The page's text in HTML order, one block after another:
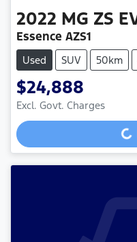
2022 MG ZS
Essence AZS1
Used SUV 50km
$24,888
Excl. Govt. ChargesLoading...